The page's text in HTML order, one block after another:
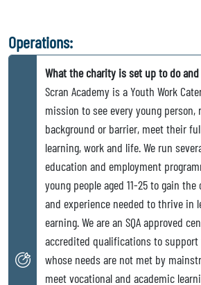
Operations:
What the charity is set up to do
Scran Academy is a Youth Work
mission to see every young person,
background or barrier, meet their
learning, work and life. We run
education and employment
young people aged 11-25 to gain
and experience needed to thrive in
earning. We are an SQA approved
accredited qualifications to support
whose needs are not met by
meet vocational and academic